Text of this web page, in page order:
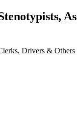
Drivers &